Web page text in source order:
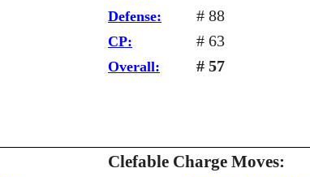
Defense: # 88
CP: # 63
Overall: # 57
Clefable Charge Moves: